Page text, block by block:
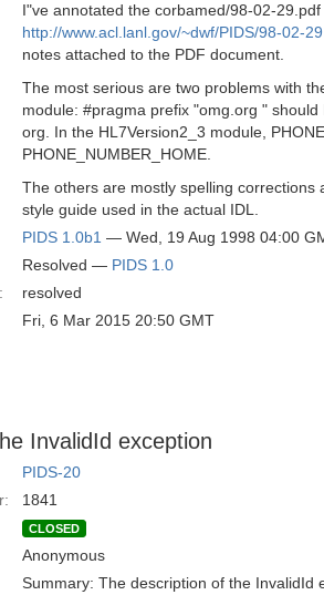
I"ve annotated the corbamed/98-02-
http://www.acl.lanl.gov/~dwf/PIDS/98-02-
notes attached to the PDF document.
The most serious are two problems with
module: #pragma prefix "omg.org "
org. In the HL7Version2_3 module,
PHONE_NUMBER_HOME.
The others are mostly spelling corrections
style guide used in the actual IDL.
PIDS 1.0b1 — Wed, 19 Aug 1998 04:00
Resolved — PIDS 1.0
resolved
Fri, 6 Mar 2015 20:50 GMT
InvalidId exception
PIDS-20
1841
CLOSED
Anonymous
Summary: The description of the InvalidId